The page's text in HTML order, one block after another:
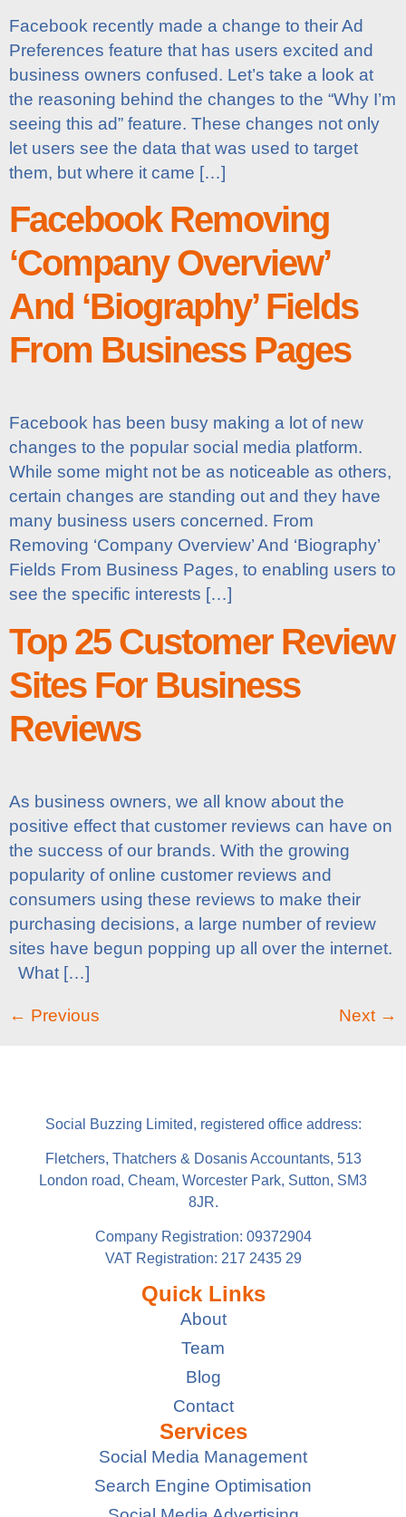
Facebook recently made a change to their Ad
Preferences feature that has users excited and
business owners confused. Let’s take a look at
the reasoning behind the changes to the “Why I’m
seeing this ad” feature. These changes not only
let users see the data that was used to target
them, but where it came […]
Facebook Removing
‘Company Overview’
And ‘Biography’ Fields
From Business Pages
Facebook has been busy making a lot of new
changes to the popular social media platform.
While some might not be as noticeable as others,
certain changes are standing out and they have
many business users concerned. From
Removing ‘Company Overview’ And ‘Biography’
Fields From Business Pages, to enabling users to
see the specific interests […]
Top 25 Customer Review
Sites For Business
Reviews
As business owners, we all know about the
positive effect that customer reviews can have on
the success of our brands. With the growing
popularity of online customer reviews and
consumers using these reviews to make their
purchasing decisions, a large number of review
sites have begun popping up all over the internet.
What […]
← Previous Next →
Social Buzzing Limited, registered office address:
Fletchers, Thatchers & Dosanis Accountants, 513
London road, Cheam, Worcester Park, Sutton, SM3
8JR.
Company Registration: 09372904
VAT Registration: 217 2435 29
Quick Links
About
Team
Blog
Contact
Services
Social Media Management
Search Engine Optimisation